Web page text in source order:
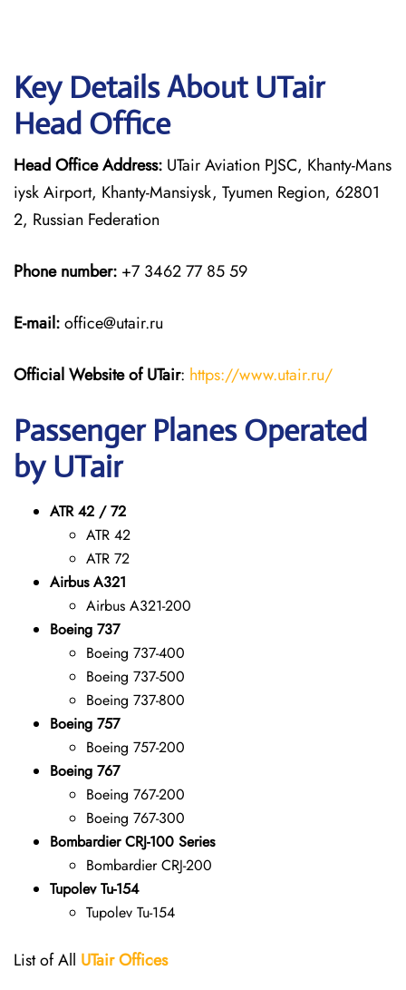
Key Details About UTair
Head Office
Head Office Address: UTair Aviation PJSC, Khanty-Mans
iysk Airport, Khanty-Mansiysk, Tyumen Region, 62801
2, Russian Federation
Phone number: +7 3462 77 85 59
E-mail:office@utair.ru
Official Website of UTair: https://www.utair.ru/
Passenger Planes Operated
by UTair
ATR 42 / 72
ATR 42
ATR 72
Airbus A321
Airbus A321-200
Boeing 737
Boeing 737-400
Boeing 737-500
Boeing 737-800
Boeing 757
Boeing 757-200
Boeing 767
Boeing 767-200
Boeing 767-300
Bombardier CRJ-100 Series
Bombardier CRJ-200
Tupolev Tu-154
Tupolev Tu-154
List of All UTairOffices